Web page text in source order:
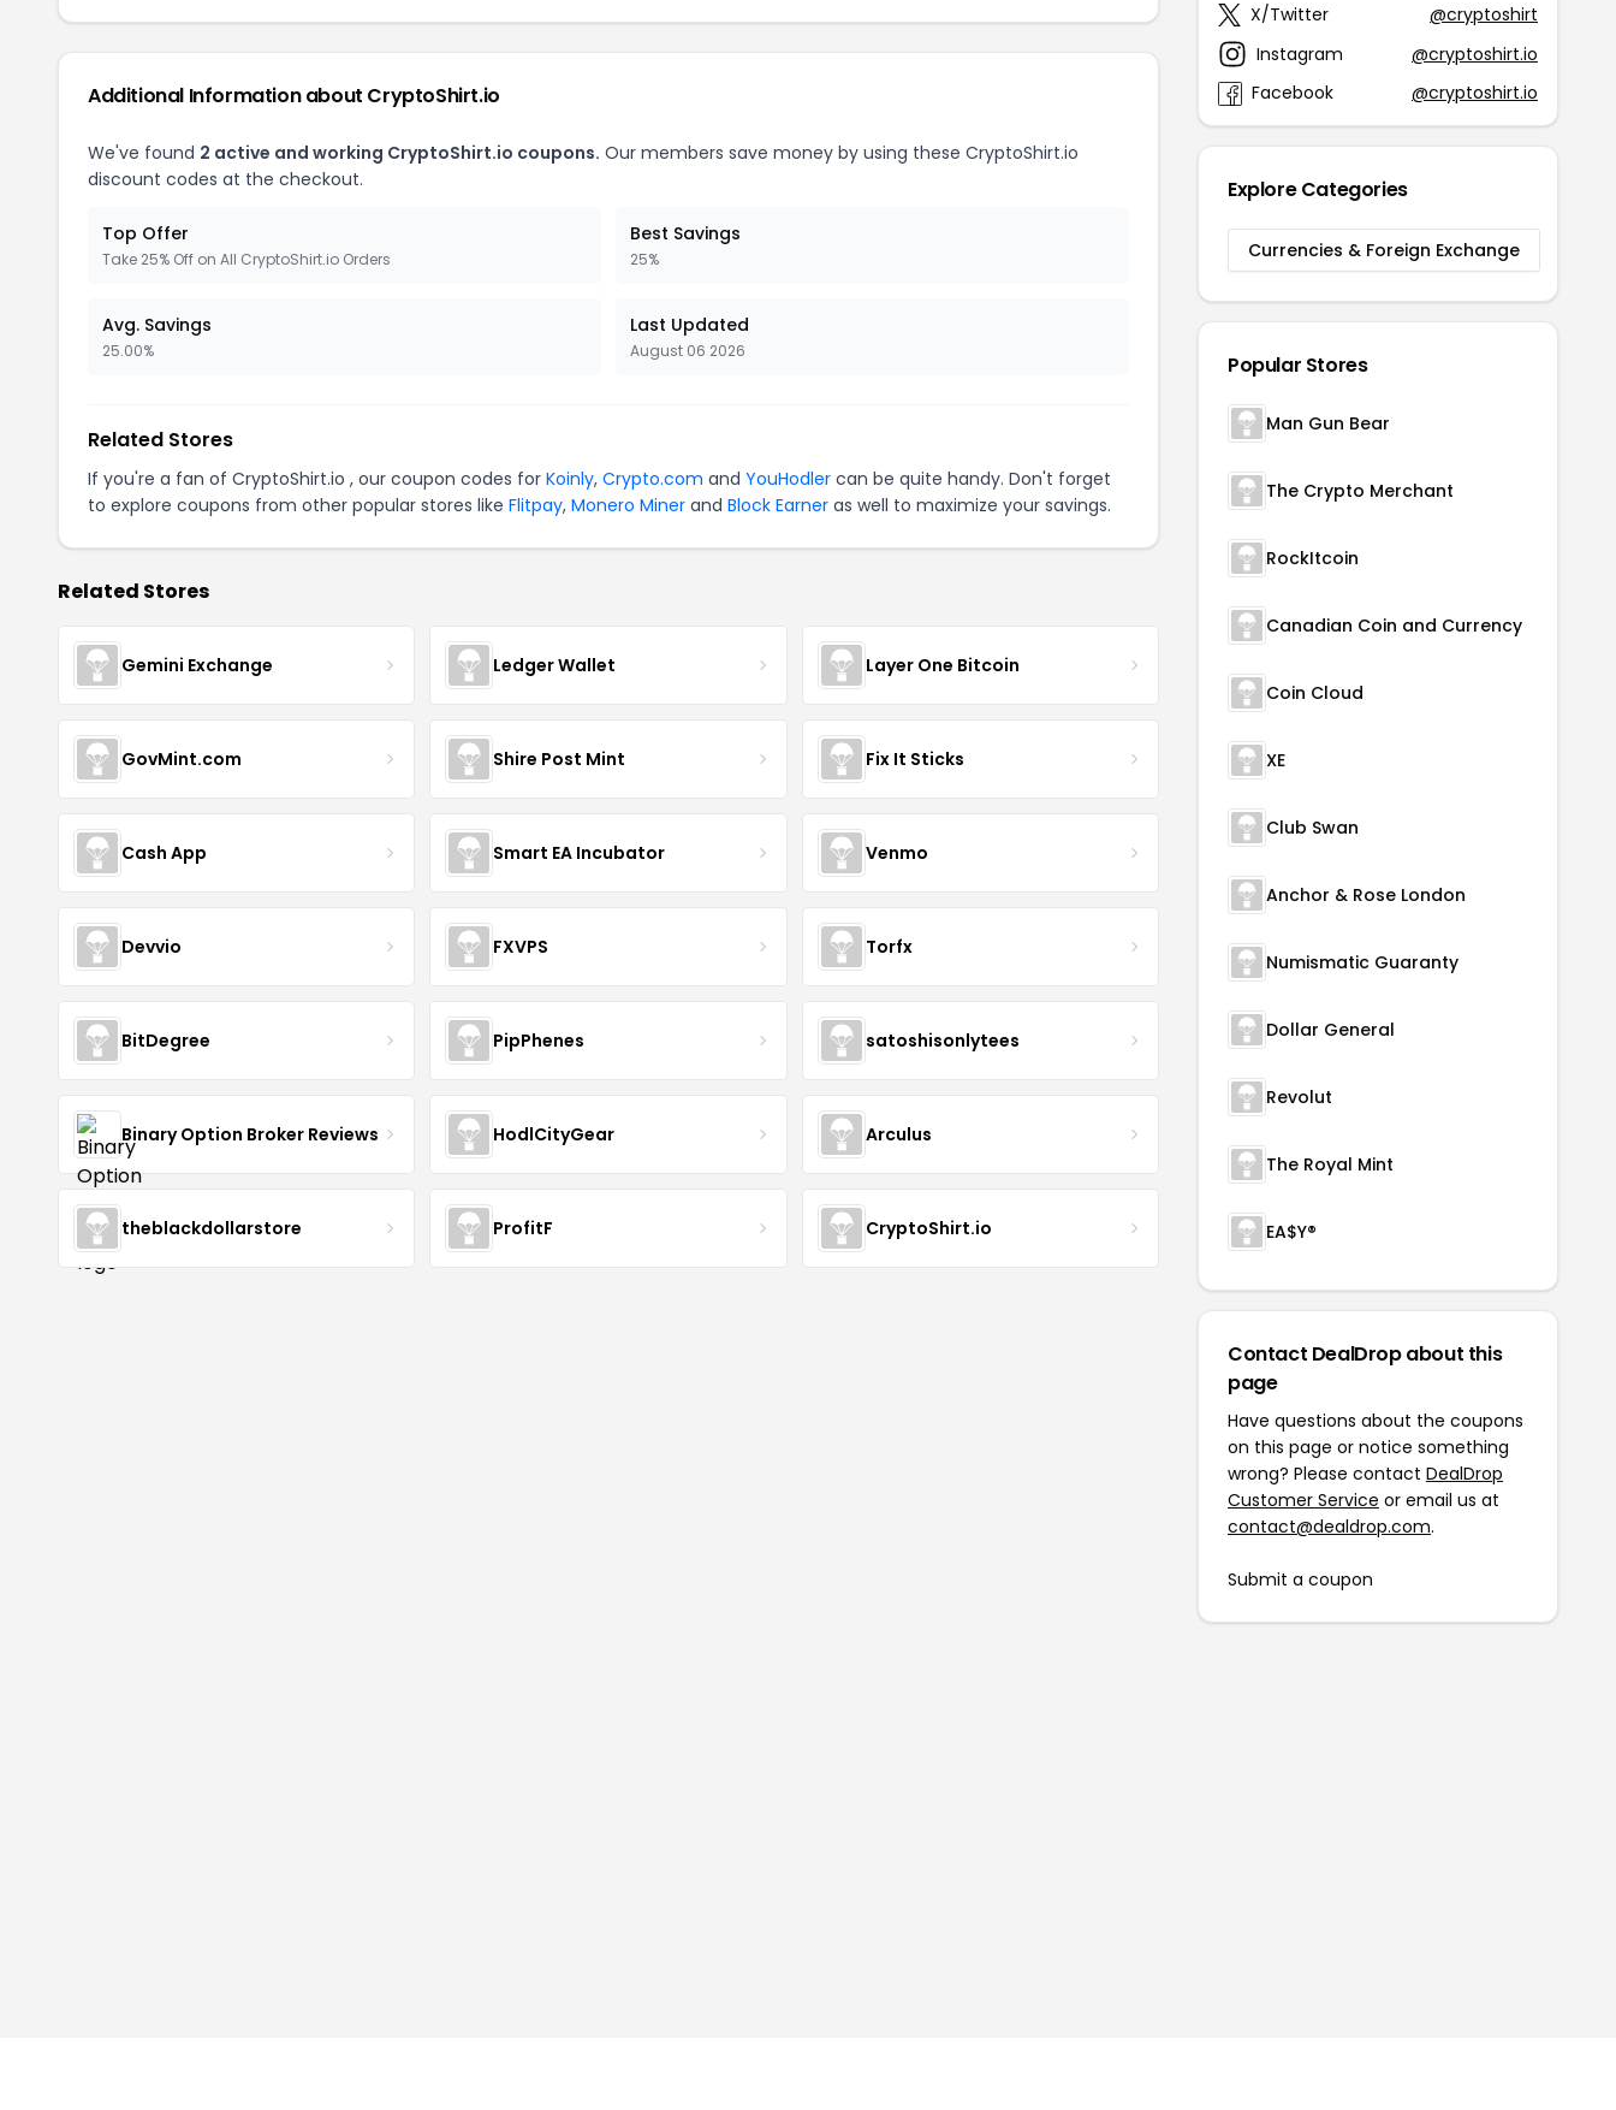
Additional Information about CryptoShirt.io
We've found 2 active and working CryptoShirt.io coupons. Our members save money by using these CryptoShirt.io
discount codes at the checkout.
Top Offer
Take 25% Off on All CryptoShirt.io Orders
Best Savings
25%
Avg. Savings
25.00%
Last Updated
August 06 2026
Related Stores
If you're a fan of CryptoShirt.io , our coupon codes for Koinly, Crypto.com and YouHodler can be quite handy. Don't forget
to explore coupons from other popular stores like Flitpay, Monero Miner and Block Earner as well to maximize your savings.
Related Stores
Gemini Exchange Ledger Wallet Layer One Bitcoin
GovMint.com Shire Post Mint Fix It Sticks
Cash App Smart EA Incubator Venmo
Devvio FXVPS Torfx
BitDegree PipPhenes satoshisonlytees
Binary Option Broker Reviews HodlCityGear Arculus
theblackdollarstore ProfitF CryptoShirt.io
X/Twitter
@cryptoshirt
Instagram
@cryptoshirt.io
Facebook
@cryptoshirt.io
Explore Categories
Currencies & Foreign Exchange
Popular Stores
Man Gun Bear
The Crypto Merchant
RockItcoin
Canadian Coin and Currency
Coin Cloud
XE
Club Swan
Anchor & Rose London
Numismatic Guaranty
Dollar General
Revolut
The Royal Mint
EA$Y®
Contact DealDrop about this
page
Have questions about the coupons
on this page or notice something
wrong? Please contact DealDrop
Customer Service or email us at
contact@dealdrop.com.
Submit a coupon